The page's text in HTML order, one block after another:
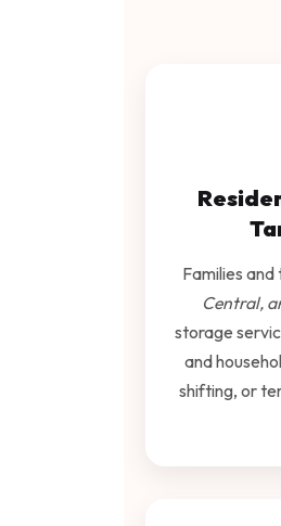
Families and
Central,
storage
and
shifting, or